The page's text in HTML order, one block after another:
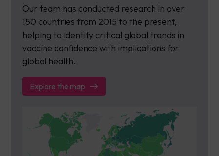
Our team has conducted research in over
150 countries from 2015 to the present,
helping to identify critical global trends in
vaccine confidence with implications for
global health.
Explore the map